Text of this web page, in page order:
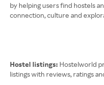
by helping users find hostels
connection, culture and
Hostel listings: Hostelworld
listings with reviews, ratings